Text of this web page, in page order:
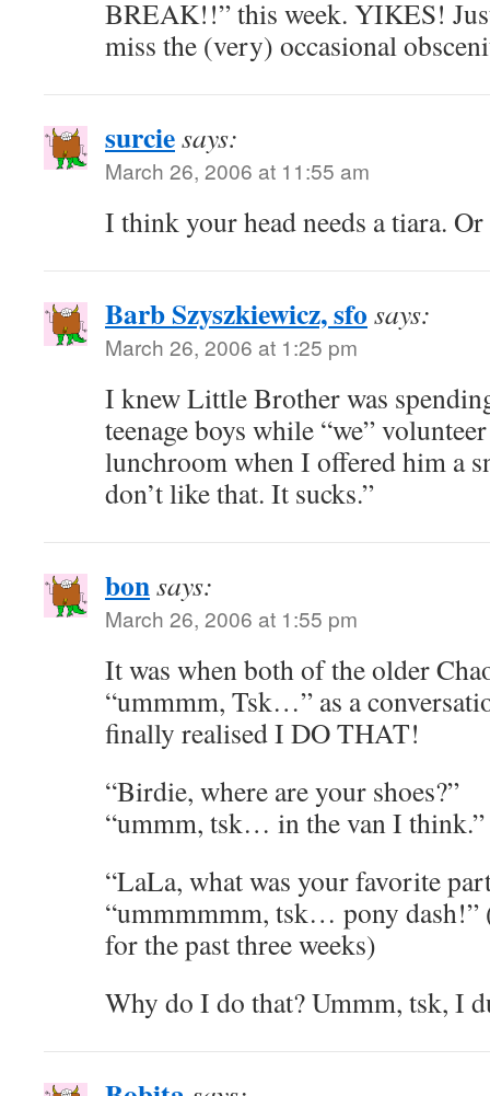
BREAK!!” this week. YIKES!
miss the (very) occasional
surciesays:
March 26, 2006 at 11:55 am
I think your head needs a tiara.
Barb Szyszkiewicz, sfo says:
March 26, 2006 at 1:25 pm
I knew Little Brother was
teenage boys while “we”
lunchroom when I offered him a
don’t like that. It sucks.”
bonsays:
March 26, 2006 at 1:55 pm
It was when both of the older
“ummmm, Tsk…” as a
finally realised I DO THAT!
“Birdie, where are your shoes?”
“ummm, tsk… in the van I think.”
“LaLa, what was your favorite
“ummmmmm, tsk… pony dash!”
for the past three weeks)
Why do I do that? Ummm, tsk, I